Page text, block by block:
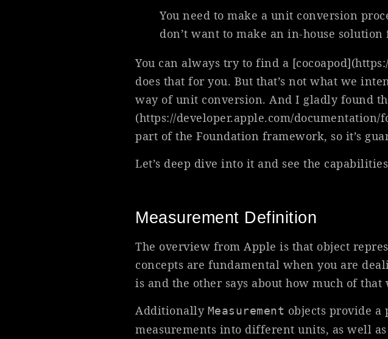
You need to make a unit conversion
don’t want to make an in-house solution
You can always try to find a
does that for you. But that’s not what we
way of unit conversion. And I gladly found
(https://developer.apple.com/
part of the Foundation framework, so it’s
Let’s deep dive into it and see the
Measurement Definition
The overview from Apple is that object
concepts are fundamental when you are
is and the other says about how much of that
Additionally Measurement objects provide
measurements into different units, as well